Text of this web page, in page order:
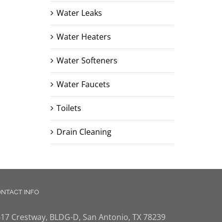
Water Leaks
Water Heaters
Water Softeners
Water Faucets
Toilets
Drain Cleaning
INFO
Crestway, BLDG-D, San Antonio, TX 78239